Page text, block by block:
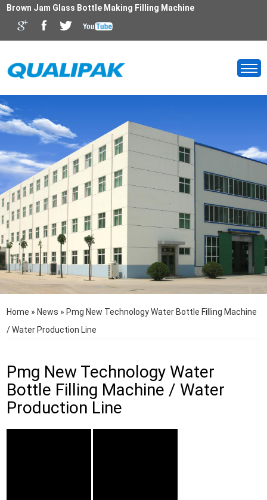
Brown Jam Glass Bottle Making Filling Machine
Home » News » Pmg New Technology Water Bottle Filling Machine
/ Water Production Line
Pmg New Technology Water
Bottle Filling Machine / Water
Production Line